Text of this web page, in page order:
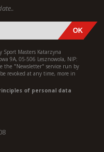
Sport Masters Katarzyna
9A, 05-506 Lesznowola, NIP:
the "Newsletter" service run by
revoked at any time, more in
of personal data